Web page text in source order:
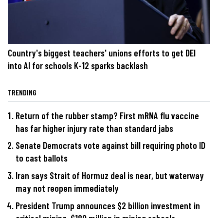
Country's biggest teachers' unions efforts to get DEI
into AI for schools K-12 sparks backlash
TRENDING
Return of the rubber stamp? First mRNA flu vaccine
has far higher injury rate than standard jabs
Senate Democrats vote against bill requiring photo ID
to cast ballots
Iran says Strait of Hormuz deal is near, but waterway
may not reopen immediately
President Trump announces $2 billion investment in